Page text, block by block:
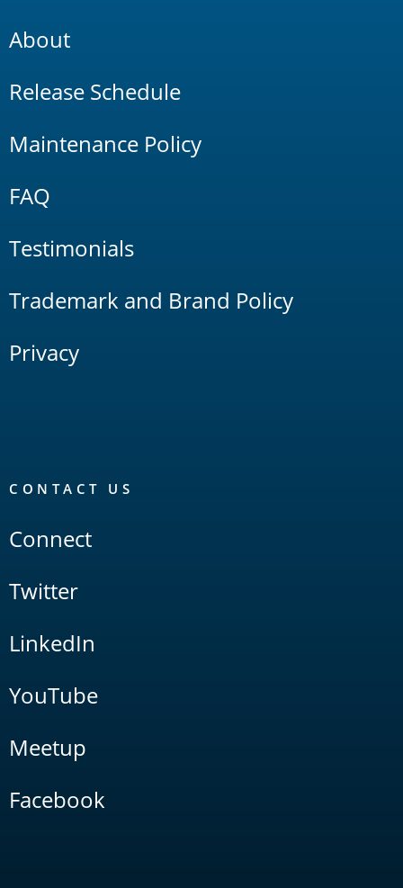
About
Release Schedule
Maintenance Policy
FAQ
Testimonials
Trademark and Brand Policy
Privacy
CONTACT US
Connect
Twitter
LinkedIn
YouTube
Meetup
Facebook